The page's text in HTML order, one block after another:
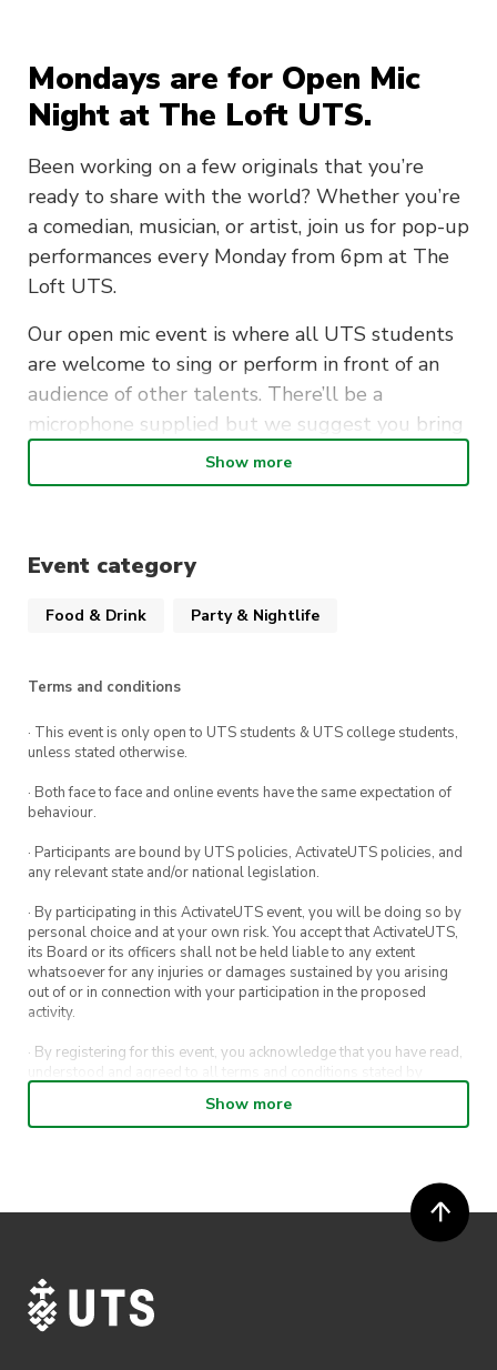
Mondays are for Open Mic
Night at The Loft UTS.
Been working on a few originals that you’re
ready to share with the world? Whether you’re
a comedian, musician, or artist, join us for pop-up
performances every Monday from 6pm at The
Loft UTS.
Our open mic event is where all UTS students
are welcome to sing or perform in front of an
audience of other talents. There’ll be a
microphone supplied but we suggest you bring
your own instruments.
calendar.
Show more
Event category
Food & Drink Party & Nightlife
Terms and conditions
· This event is only open to UTS students & UTS college students,
unless stated otherwise.
· Both face to face and online events have the same expectation of
behaviour.
· Participants are bound by UTS policies, ActivateUTS policies, and
any relevant state and/or national legislation.
· By participating in this ActivateUTS event, you will be doing so by
personal choice and at your own risk. You accept that ActivateUTS,
its Board or its officers shall not be held liable to any extent
whatsoever for any injuries or damages sustained by you arising
out of or in connection with your participation in the proposed
activity.
· By registering for this event, you acknowledge that you have read,
understood and agreed to all terms and conditions stated by
· By entering in a contest or competition, you agree for your
· ActivateUTS’ decision as to those able to take part and selection of
· ActivateUTS shall have the right, at its sole discretion and at any
time, to change or modify these terms and conditions, such change
Show more